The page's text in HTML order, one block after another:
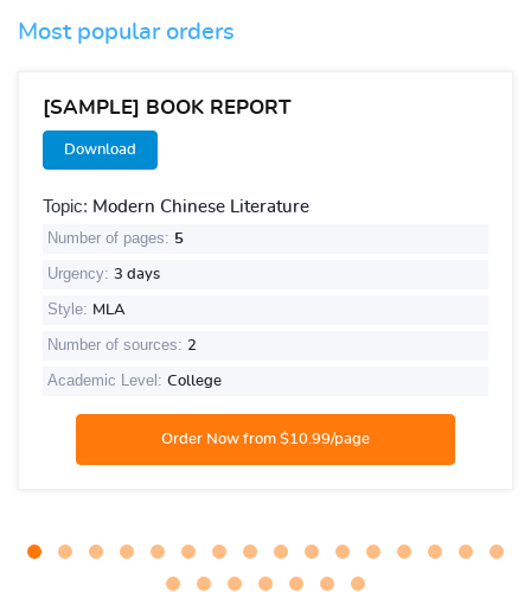
Most popular orders
[SAMPLE] BOOK REPORT
Download
Topic: Modern Chinese Literature
Number of pages: 5
Urgency: 3 days
Style: MLA
Number of sources: 2
Academic Level: College